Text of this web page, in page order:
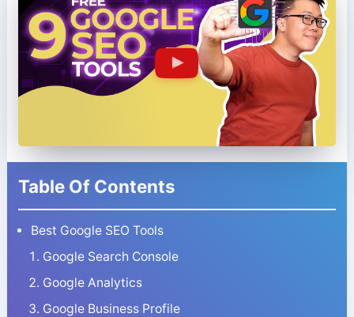
Table Of Contents
Best Google SEO Tools
Google Search Console
Google Analytics
Google Business Profile